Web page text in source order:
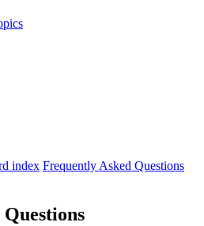
index Frequently Asked Questions